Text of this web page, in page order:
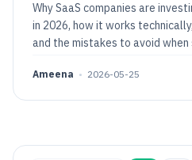
Why SaaS companies are
in 2026, how it works
and the mistakes to avoid when
Ameena • 2026-05-25